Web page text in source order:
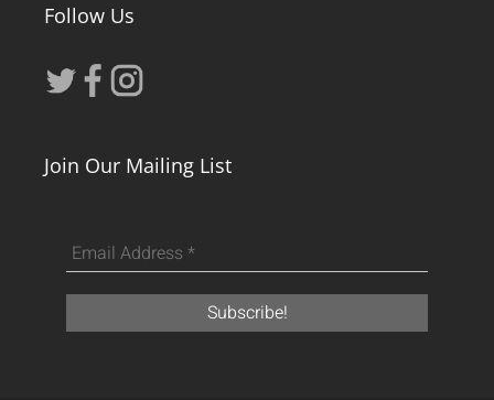
Follow Us
Join Our Mailing List